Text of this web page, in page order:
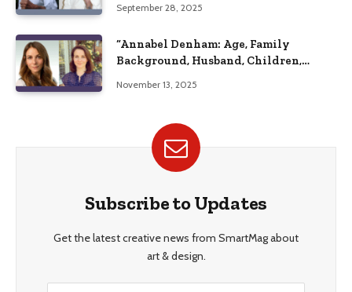
September 28, 2025
“Annabel Denham: Age, Family
Background, Husband, Children,
November 13, 2025
Subscribe to Updates
Get the latest creative news from SmartMag about
art & design.